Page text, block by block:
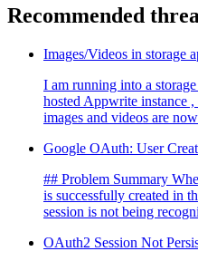
Recommended
Images/Videos in storage
I am running into a
hosted Appwrite instance
images and videos are
Google OAuth: User
## Problem Summary
is successfully created in
session is not being
OAuth2 Session Not